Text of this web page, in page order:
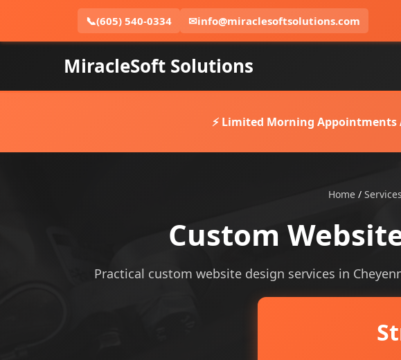
📞(605) 540-0334 ✉info@miraclesoftsolutions.com
MiracleSoft Solutions
⚡ Limited Morning Appointments
Home/ Services
Custom
Practical custom website design services in